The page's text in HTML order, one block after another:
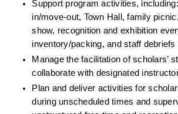
Support program activities,
in/move-out, Town Hall, family
show, recognition and exhibition
inventory/packing, and staff debriefs
Manage the facilitation of scholars’
collaborate with designated
Plan and deliver activities for
during unscheduled times and